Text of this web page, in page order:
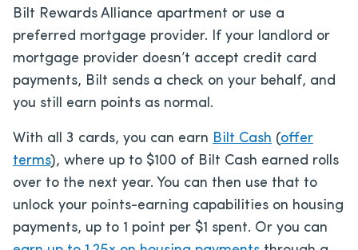
Bilt Rewards Alliance apartment or use a
preferred mortgage provider. If your landlord or
mortgage provider doesn’t accept credit card
payments, Bilt sends a check on your behalf, and
you still earn points as normal.
With all 3 cards, you can earn Bilt Cash (offer
terms), where up to $100 of Bilt Cash earned rolls
over to the next year. You can then use that to
unlock your points-earning capabilities on housing
payments, up to 1 point per $1 spent. Or you can